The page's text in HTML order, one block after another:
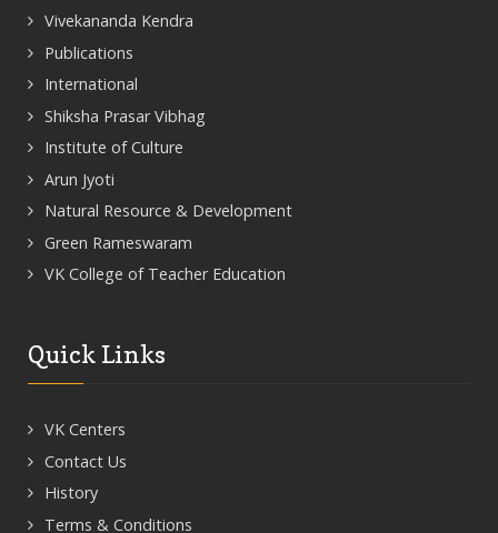
Vivekananda Kendra
Publications
International
Shiksha Prasar Vibhag
Institute of Culture
Arun Jyoti
Natural Resource & Development
Green Rameswaram
VK College of Teacher Education
Quick Links
VK Centers
Contact Us
History
Terms & Conditions